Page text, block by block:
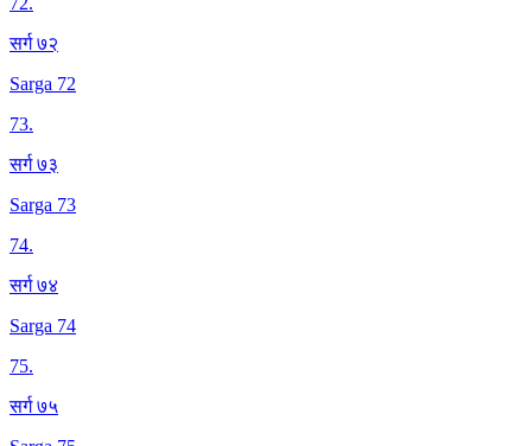
सर्ग ७२
Sarga 72
73.
सर्ग ७३
Sarga 73
74.
सर्ग ७४
Sarga 74
75.
सर्ग ७५